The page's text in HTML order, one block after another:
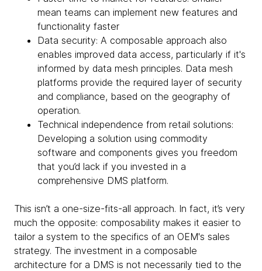
mean teams can implement new features and
functionality faster
Data security: A composable approach also
enables improved data access, particularly if it's
informed by data mesh principles. Data mesh
platforms provide the required layer of security
and compliance, based on the geography of
operation.
Technical independence from retail solutions:
Developing a solution using commodity
software and components gives you freedom
that you’d lack if you invested in a
comprehensive DMS platform.
This isn’t a one-size-fits-all approach. In fact, it’s very
much the opposite: composability makes it easier to
tailor a system to the specifics of an OEM's sales
strategy. The investment in a composable
architecture for a DMS is not necessarily tied to the